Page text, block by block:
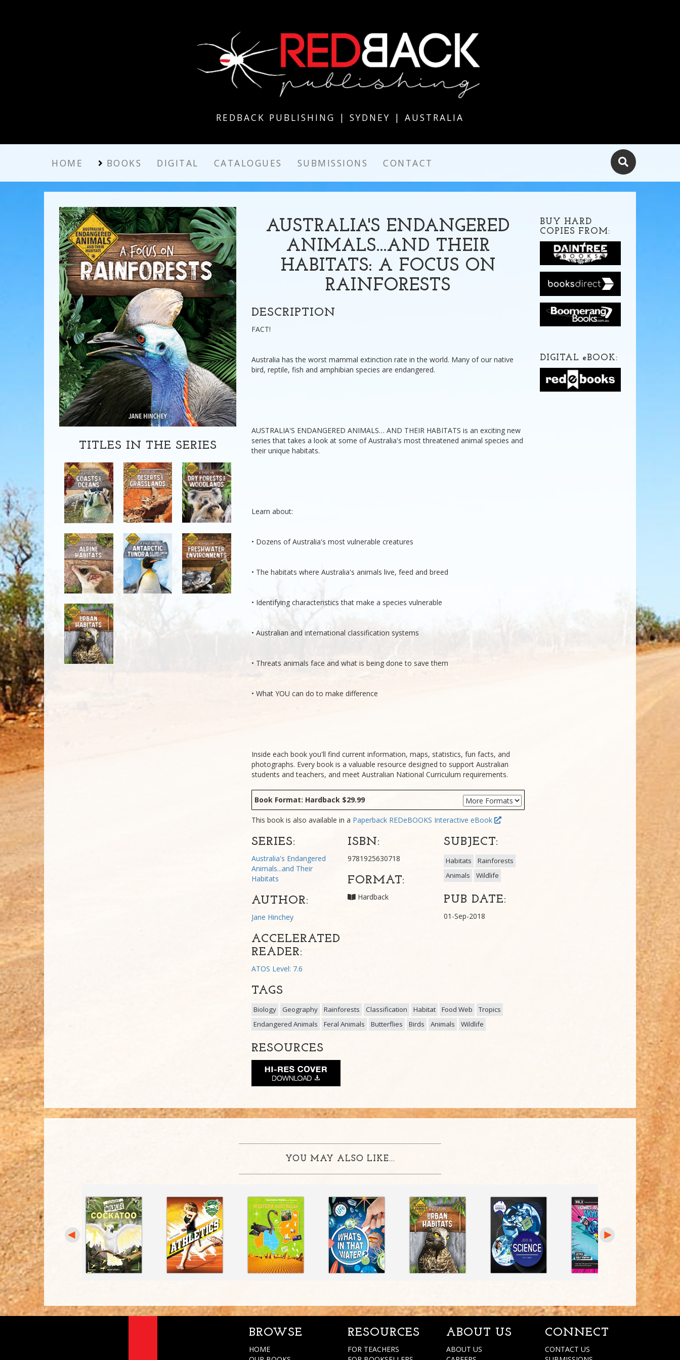
REDBACK PUBLISHING | SYDNEY | AUSTRALIA
HOME BOOKS DIGITAL CATALOGUES SUBMISSIONS CONTACT
TITLES IN THE SERIES
AUSTRALIA'S ENDANGERED
ANIMALS...AND THEIR
HABITATS: A FOCUS ON
RAINFORESTS
DESCRIPTION
FACT!
Australia has the worst mammal extinction rate in the world. Many of our native
bird, reptile, fish and amphibian species are endangered.
AUSTRALIA'S ENDANGERED ANIMALS… AND THEIR HABITATS is an exciting new
series that takes a look at some of Australia's most threatened animal species and
their unique habitats.
Learn about:
• Dozens of Australia's most vulnerable creatures
• The habitats where Australia's animals live, feed and breed
• Identifying characteristics that make a species vulnerable
• Australian and international classification systems
• Threats animals face and what is being done to save them
• What YOU can do to make difference
Inside each book you'll find current information, maps, statistics, fun facts, and
photographs. Every book is a valuable resource designed to support Australian
students and teachers, and meet Australian National Curriculum requirements.
Book Format: Hardback $29.99
This book is also available in a Paperback REDeBOOKS Interactive eBook
SERIES:
Australia's Endangered
Animals...and Their
Habitats
AUTHOR:
Jane Hinchey
ACCELERATED
READER:
ATOS Level: 7.6
ISBN:
9781925630718
FORMAT:
Hardback
SUBJECT:
Habitats
Rainforests
Animals
Wildlife
PUB DATE:
01-Sep-2018
TAGS
Biology Geography Rainforests Classification Habitat Food Web
Tropics
Endangered Animals
Feral Animals Butterflies Birds Animals Wildlife
RESOURCES
BUY HARD
COPIES FROM:
DIGITAL eBOOK:
YOU MAY ALSO LIKE...
BROWSE
HOME
RESOURCES
FOR TEACHERS
ABOUT US
ABOUT US
CONNECT
CONTACT US